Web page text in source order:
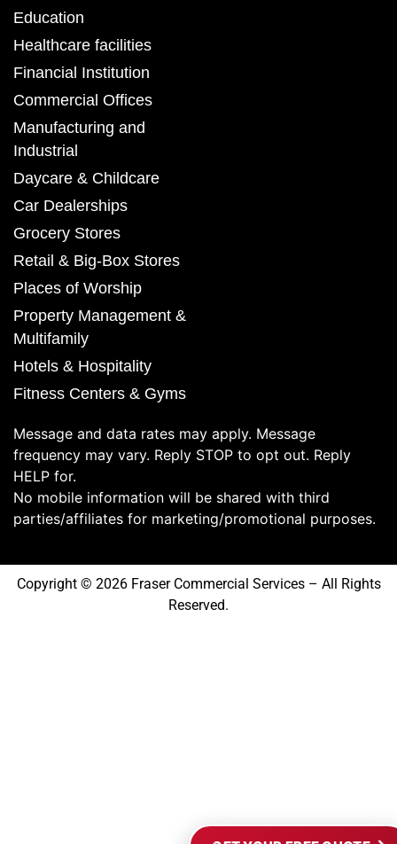
Education
Healthcare facilities
Financial Institution
Commercial Offices
Manufacturing and
Industrial
Daycare & Childcare
Car Dealerships
Grocery Stores
Retail & Big-Box Stores
Places of Worship
Property Management &
Multifamily
Hotels & Hospitality
Fitness Centers & Gyms
Message and data rates may apply. Message
frequency may vary. Reply STOP to opt out. Reply
HELP for.
No mobile information will be shared with third
parties/affiliates for marketing/promotional purposes.
Copyright © 2026 Fraser Commercial Services – All Rights
Reserved.